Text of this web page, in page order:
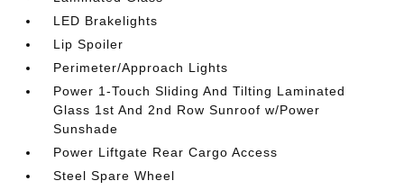
LED Brakelights
Lip Spoiler
Perimeter/Approach Lights
Power 1-Touch Sliding And Tilting Laminated
Glass 1st And 2nd Row Sunroof w/Power
Sunshade
Power Liftgate Rear Cargo Access
Steel Spare Wheel